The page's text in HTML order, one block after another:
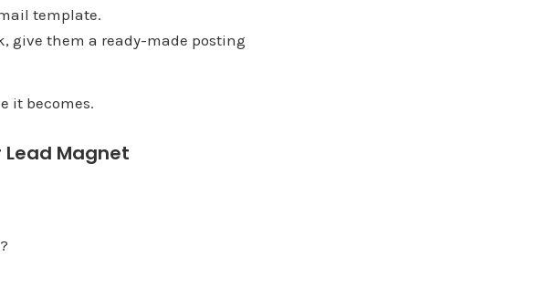
template.
give them a ready-made posting
it becomes.
Lead Magnet